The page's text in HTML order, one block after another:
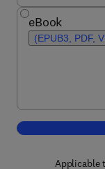
eBook
(EPUB3, PDF,
Applicable